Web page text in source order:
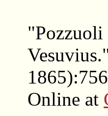
"Pozzuoli
Online at